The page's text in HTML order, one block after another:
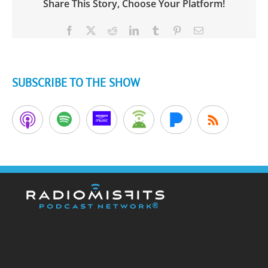
Share This Story, Choose Your Platform!
Facebook RedditLinkedInTumblr PinterestEmail
SUBSCRIBE TO THE SHOW